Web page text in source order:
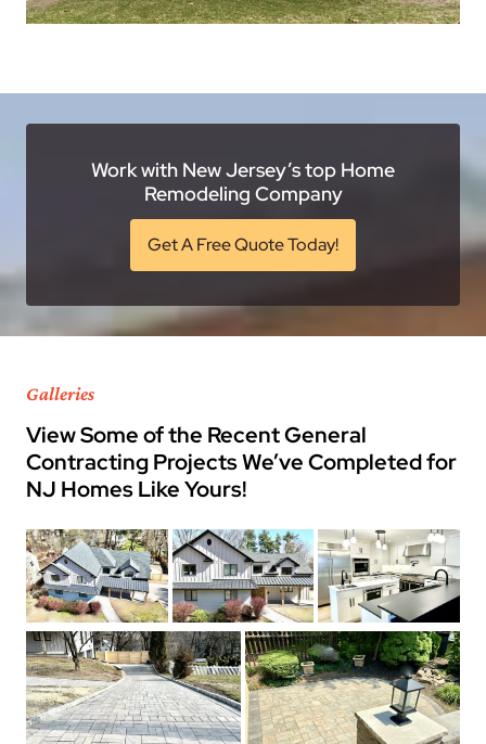
Work with New Jersey’s top Home
Remodeling Company
Get A Free Quote Today!
Galleries
View Some of the Recent General
Contracting Projects We’ve Completed for
NJ Homes Like Yours!